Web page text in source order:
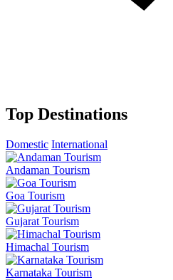
Top Destinations
Domestic International
Andaman Tourism
Goa Tourism
Gujarat Tourism
Himachal Tourism
Karnataka Tourism